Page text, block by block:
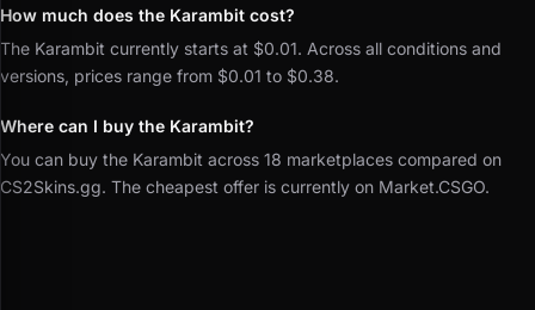
How much does the Karambit cost?
The Karambit currently starts at $0.01. Across all conditions and
versions, prices range from $0.01 to $0.38.
Where can I buy the Karambit?
You can buy the Karambit across 18 marketplaces compared on
CS2Skins.gg. The cheapest offer is currently on Market.CSGO.